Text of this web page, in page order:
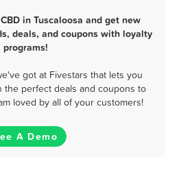
in Tuscaloosa and get new
deals, and coupons with loyalty
programs!
got at Fivestars that lets you
the perfect deals and coupons to
loved by all of your customers!
A Demo